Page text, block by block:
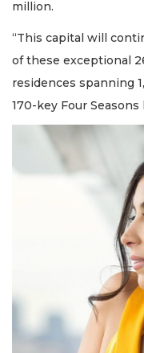
million.
“This capital will
of these exceptional
residences spanning
170-key Four